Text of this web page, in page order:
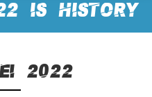
is History
2022